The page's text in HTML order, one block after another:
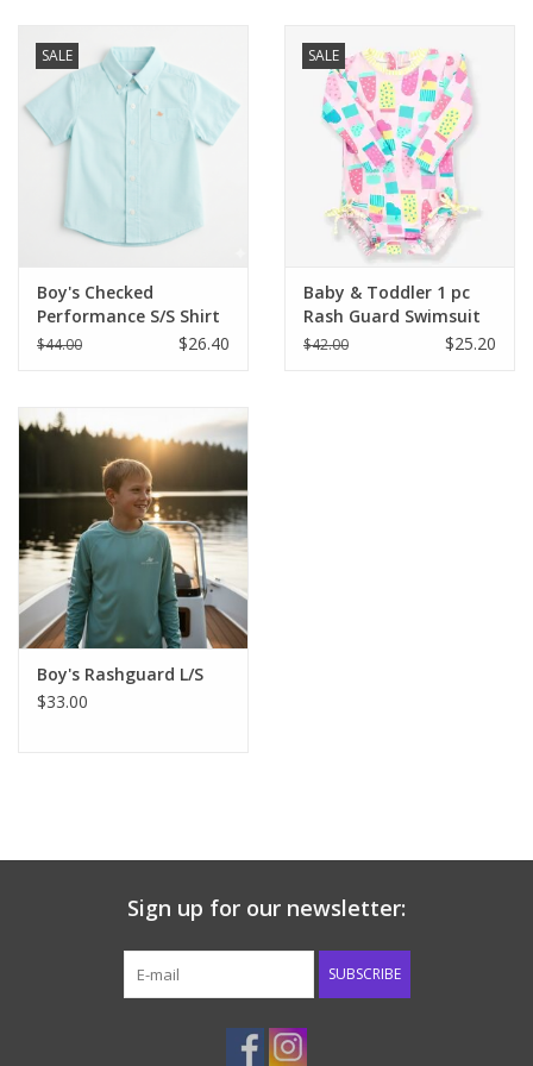
Baby & Toddler
Boy
Junior / Tween
GOAT USA
Tiger Spirit Wear
Western
Our Story
SALE
Boy's Checked
Performance S/S Shirt
$44.00 $26.40
SALE
Baby & Toddler 1 pc
Rash Guard Swimsuit
$42.00 $25.20
Boy's Rashguard L/S
$33.00
Sign up for our newsletter:
SUBSCRIBE